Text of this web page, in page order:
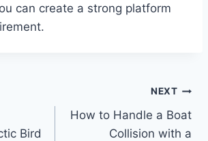
can create a strong platform
Bird
NEXT
How to Handle a Boat
Collision with a